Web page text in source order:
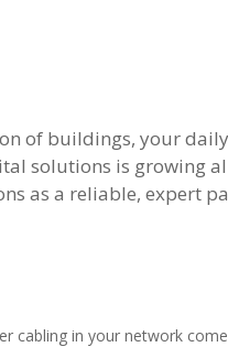
of buildings, your
solutions is growing
as a reliable, expert
cabling in your network